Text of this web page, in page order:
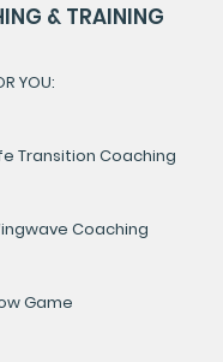
& TRAINING
YOU:
Transition Coaching
Coaching
Game